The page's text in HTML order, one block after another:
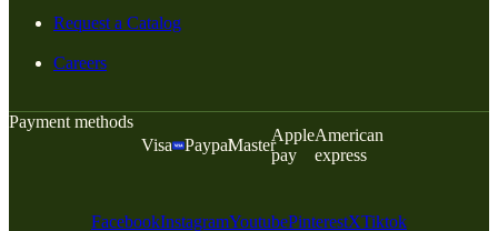
Request a Catalog
Careers
Payment methods
Visa
PaypalMaster
Apple
pay
American
express
FacebookInstagramYoutubePinterestXTiktok